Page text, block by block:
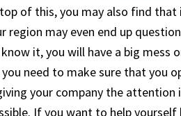
top of this, you may also find
region may even end up
it, you will have a big mess
need to make sure that you
your company the
If you want to help